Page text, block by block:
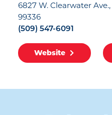
6827 W. Clearwater Ave.
99336
(509) 547-6091
Website